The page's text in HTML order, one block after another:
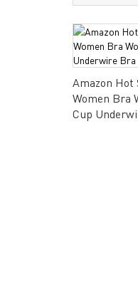
Amazon Hot
Women Bra
Cup